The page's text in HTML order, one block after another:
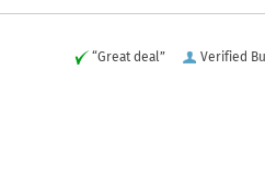
Verified
“Great deal”